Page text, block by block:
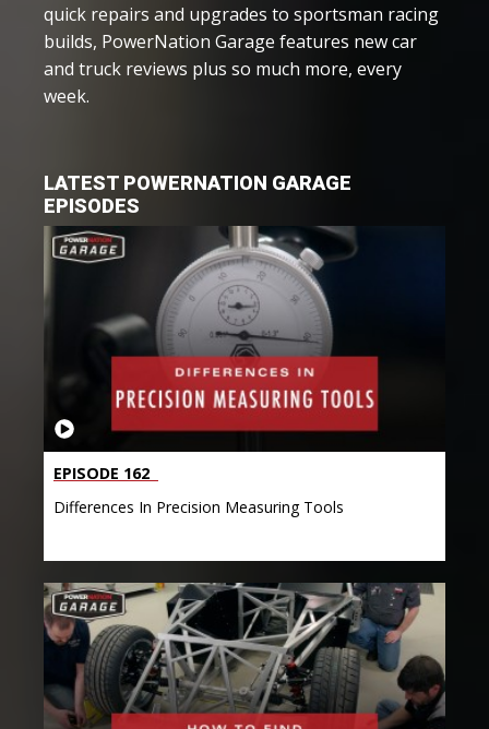
quick repairs and upgrades to sportsman racing
builds, PowerNation Garage features new car
and truck reviews plus so much more, every
week.
LATEST POWERNATION GARAGE
EPISODES
EPISODE 162
Differences In Precision Measuring Tools